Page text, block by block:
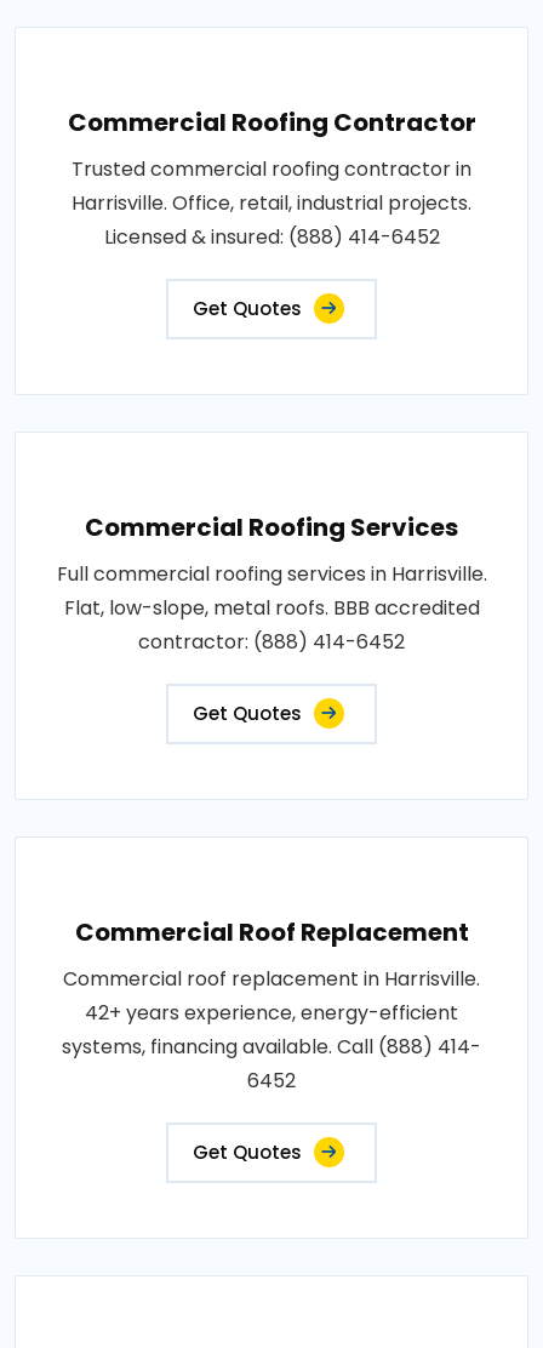
Commercial Roofing Contractor
Trusted commercial roofing contractor in
Harrisville. Office, retail, industrial projects.
Licensed & insured: (888) 414-6452
Get Quotes
Commercial Roofing Services
Full commercial roofing services in Harrisville.
Flat, low-slope, metal roofs. BBB accredited
contractor: (888) 414-6452
Get Quotes
Commercial Roof Replacement
Commercial roof replacement in Harrisville.
42+ years experience, energy-efficient
systems, financing available. Call (888) 414-
6452
Get Quotes